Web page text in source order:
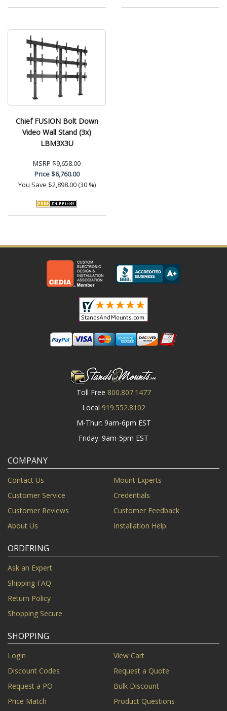
Chief FUSION Bolt Down
Video Wall Stand (3x)
LBM3X3U
MSRP $9,658.00
Price$6,760.00
You Save $2,898.00 (30 %)
Toll Free 800.807.1477
Local 919.552.8102
M-Thur: 9am-6pm EST
Friday: 9am-5pm EST
COMPANY
Contact Us
Mount Experts
Customer Service
Credentials
Customer Reviews
Customer Feedback
About Us
Installation Help
ORDERING
Ask an Expert
Shipping FAQ
Return Policy
Shopping Secure
SHOPPING
Login
View Cart
Discount Codes
Request a Quote
Request a PO
Bulk Discount
Price Match
Product Questions